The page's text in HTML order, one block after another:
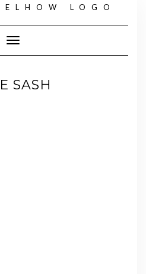
Toggle Navigation
SASH